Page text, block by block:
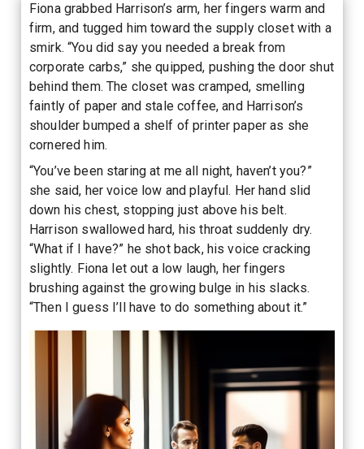
Fiona grabbed Harrison’s arm, her fingers warm and
firm, and tugged him toward the supply closet with a
smirk. “You did say you needed a break from
corporate carbs,” she quipped, pushing the door shut
behind them. The closet was cramped, smelling
faintly of paper and stale coffee, and Harrison’s
shoulder bumped a shelf of printer paper as she
cornered him.
“You’ve been staring at me all night, haven’t you?”
she said, her voice low and playful. Her hand slid
down his chest, stopping just above his belt.
Harrison swallowed hard, his throat suddenly dry.
“What if I have?” he shot back, his voice cracking
slightly. Fiona let out a low laugh, her fingers
brushing against the growing bulge in his slacks.
“Then I guess I’ll have to do something about it.”